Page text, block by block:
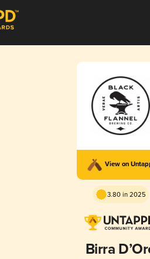
View on
3.80 in 2025
Birra